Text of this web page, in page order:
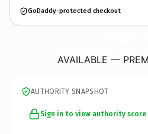
GoDaddy-protected checkout
AVAILABLE —
AUTHORITY SNAPSHOT
Sign in to view authority score